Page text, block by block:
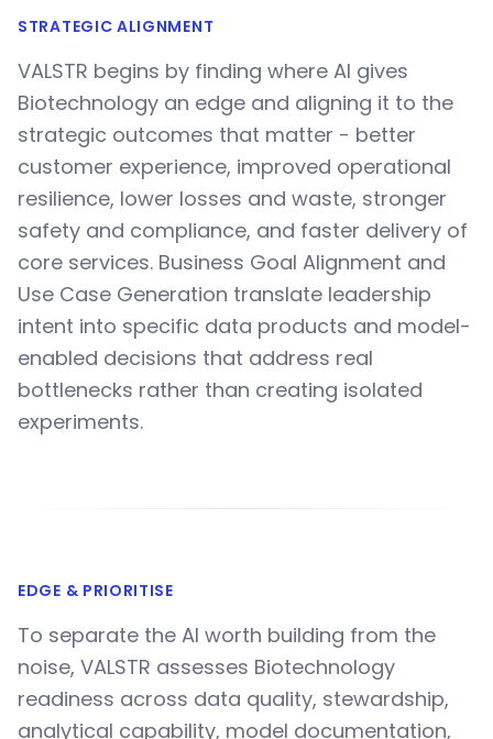
STRATEGIC ALIGNMENT
VALSTR begins by finding where AI gives
Biotechnology an edge and aligning it to the
strategic outcomes that matter - better
customer experience, improved operational
resilience, lower losses and waste, stronger
safety and compliance, and faster delivery of
core services. Business Goal Alignment and
Use Case Generation translate leadership
intent into specific data products and model-
enabled decisions that address real
bottlenecks rather than creating isolated
experiments.
EDGE & PRIORITISE
To separate the AI worth building from the
noise, VALSTR assesses Biotechnology
readiness across data quality, stewardship,
analytical capability, model documentation,